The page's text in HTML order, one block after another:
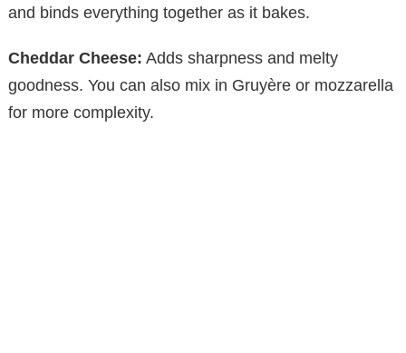
i
and binds everything together as it bakes.
Cheddar Cheese: Adds sharpness and melty
goodness. You can also mix in Gruyère or mozzarella
for more complexity.